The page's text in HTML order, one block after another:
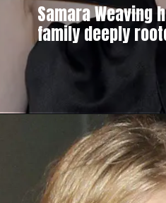
Samara Weaving
family deeply